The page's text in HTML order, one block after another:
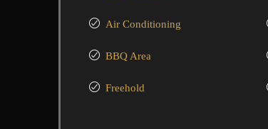
Air Conditioning
BBQ Area
Freehold